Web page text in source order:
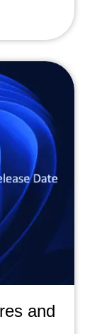
and